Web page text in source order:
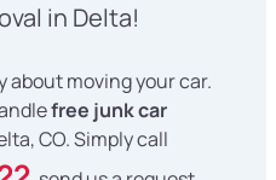
in Delta!
about moving your car.
free junk car
CO. Simply call